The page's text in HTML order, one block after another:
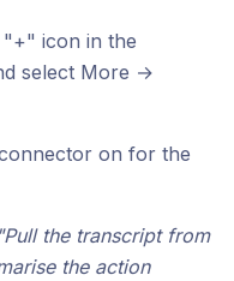
icon in the
select More →
on for the
"Pull the transcript from
the action